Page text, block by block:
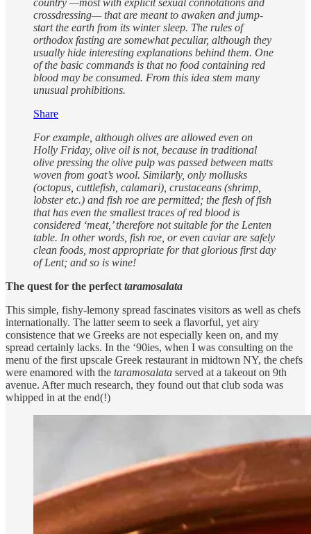
crossdressing— that are meant to awaken and jump-
start the earth from its winter sleep. The rules of
orthodox fasting are somewhat peculiar, although they
usually hide interesting explanations behind them. One
of the basic commands is that no food containing red
blood may be consumed. From this idea stem many
unusual prohibitions.
Share
For example, although olives are allowed even on
Holly Friday, olive oil is not, because in traditional
olive pressing the olive pulp was passed between matts
woven from goat’s wool. Similarly, only mollusks
(octopus, cuttlefish, calamari), crustaceans (shrimp,
lobster etc.) and fish roe are permitted; the flesh of fish
that has even the smallest traces of red blood is
considered ‘meat,’ therefore not suitable for the Lenten
table. In other words, fish roe, or even caviar are safely
clean foods, most appropriate for that glorious first day
of Lent; and so is wine!
The quest for the perfect taramosalata
This simple, fishy-lemony spread fascinates visitors as well as chefs
internationally. The latter seem to seek a flavorful, yet airy
consistence that we Greeks are not especially keen on, and my
spread certainly lacks. In the ‘90ies, when I was consulting on the
menu of the first upscale Greek restaurant in midtown NY, the chefs
were enamored with the taramosalata served at a takeout on 9th
avenue. After much research, they found out that club soda was
whipped in at the end(!)